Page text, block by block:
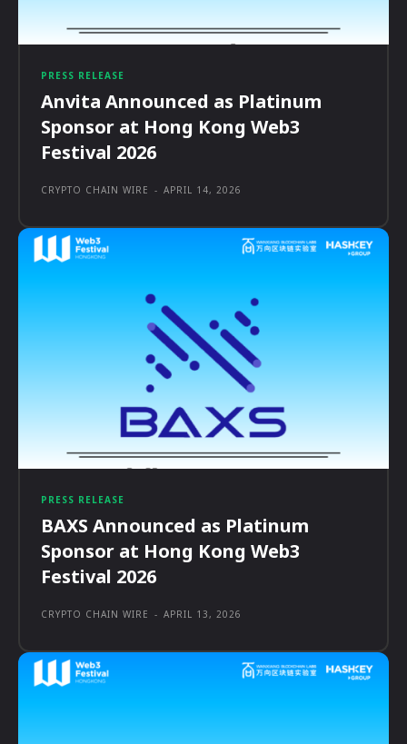
PRESS RELEASE
Anvita Announced as Platinum
Sponsor at Hong Kong Web3
Festival 2026
CRYPTO CHAIN WIRE - APRIL 14, 2026
PRESS RELEASE
BAXS Announced as Platinum
Sponsor at Hong Kong Web3
Festival 2026
CRYPTO CHAIN WIRE - APRIL 13, 2026